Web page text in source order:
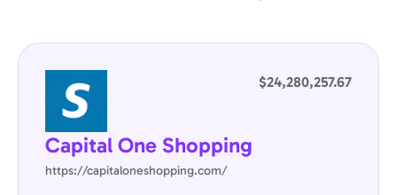
Capital One Shopping
https://capitaloneshopping.com/
$24,280,257.67